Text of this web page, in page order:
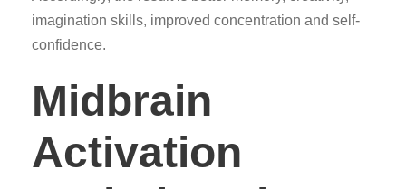
imagination skills, improved concentration and self-
confidence.
Midbrain
Activation